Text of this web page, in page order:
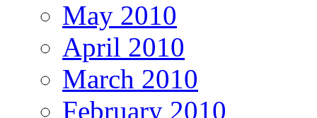
May 2010
April 2010
March 2010
February 2010